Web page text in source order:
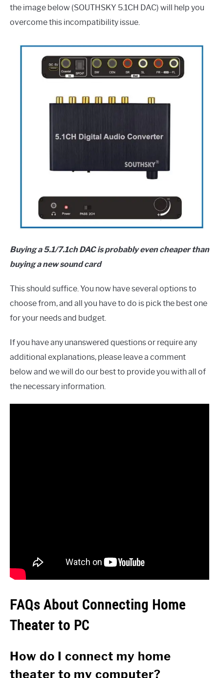
the image below (SOUTHSKY 5.1CH DAC) will help you
overcome this incompatibility issue.
Buying a 5.1/7.1ch DAC is probably even cheaper than
buying a new sound card
This should suffice. You now have several options to
choose from, and all you have to do is pick the best one
for your needs and budget.
If you have any unanswered questions or require any
additional explanations, please leave a comment
below and we will do our best to provide you with all of
the necessary information.
FAQs About Connecting Home
Theater to PC
How do I connect my home
theater to my computer?